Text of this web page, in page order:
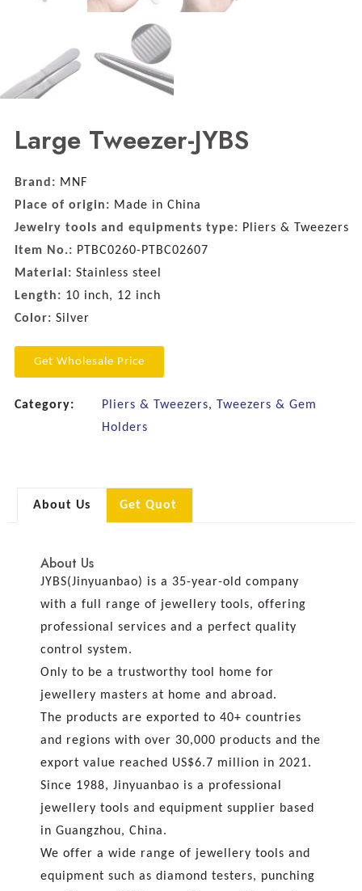
Large Tweezer-JYBS
Brand: MNF
Place of origin: Made in China
Jewelry tools and equipments type: Pliers & Tweezers
Item No.: PTBC0260-PTBC02607
Material: Stainless steel
Length: 10 inch, 12 inch
Color: Silver
Get Wholesale Price
Category: Pliers & Tweezers, Tweezers & Gem
Holders
About Us Get Quot
About Us
JYBS(Jinyuanbao) is a 35-year-old company
with a full range of jewellery tools, offering
professional services and a perfect quality
control system.
Only to be a trustworthy tool home for
jewellery masters at home and abroad.
The products are exported to 40+ countries
and regions with over 30,000 products and the
export value reached US$6.7 million in 2021.
Since 1988, Jinyuanbao is a professional
jewellery tools and equipment supplier based
in Guangzhou, China.
We offer a wide range of jewellery tools and
equipment such as diamond testers, punching